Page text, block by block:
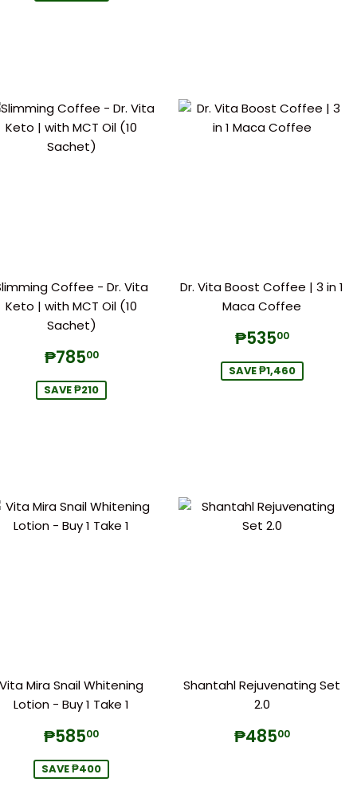
Coffee - Dr. Vita
Keto | with MCT Oil (10
Sachet)
Sale
price
₱78500₱785.00
SAVE ₱210
Dr. Vita Boost Coffee | 3 in 1
Maca Coffee
Sale
price
₱53500
SAVE ₱1,460
Vita Mira Snail Whitening
Lotion - Buy 1 Take 1
Sale
price
₱58500
SAVE ₱400
Shantahl Rejuvenating Set
2.0
Regular
₱48500